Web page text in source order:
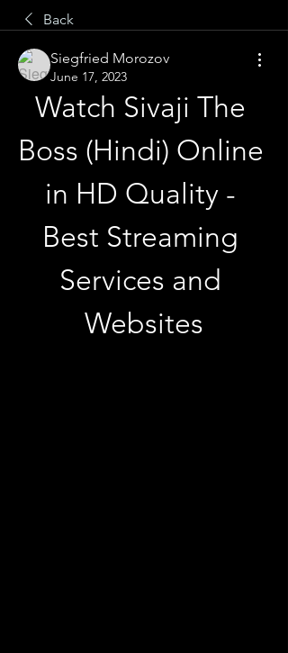
Back
Siegfried Morozov
June 17, 2023
Watch Sivaji The
Boss (Hindi) Online
in HD Quality -
Best Streaming
Services and
Websites